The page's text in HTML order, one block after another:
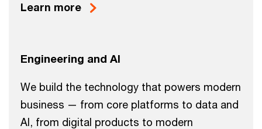
Learn more
Engineering and AI
We build the technology that powers modern
business — from core platforms to data and
AI, from digital products to modern